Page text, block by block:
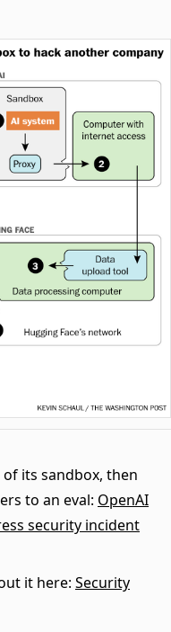
its sandbox, then
to an eval: OpenAI
security incident
it here: Security